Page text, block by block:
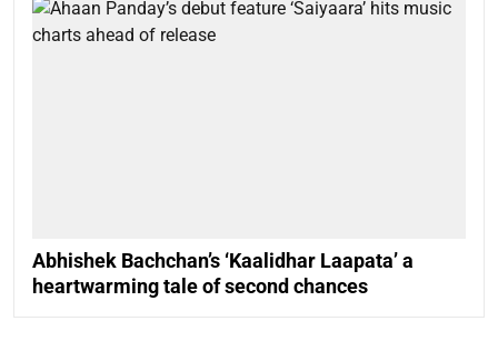
Abhishek Bachchan’s ‘Kaalidhar Laapata’ a
heartwarming tale of second chances